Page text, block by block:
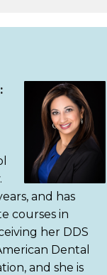
and has
courses in
her DDS
Dental
and she is